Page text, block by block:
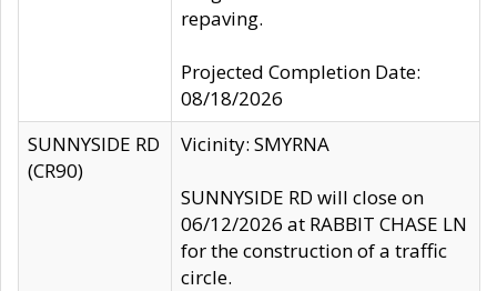
repaving.
Projected Completion Date:
08/18/2026
SUNNYSIDE RD
(CR90)
Vicinity: SMYRNA
SUNNYSIDE RD will close on
06/12/2026 at RABBIT CHASE LN
for the construction of a traffic
circle.